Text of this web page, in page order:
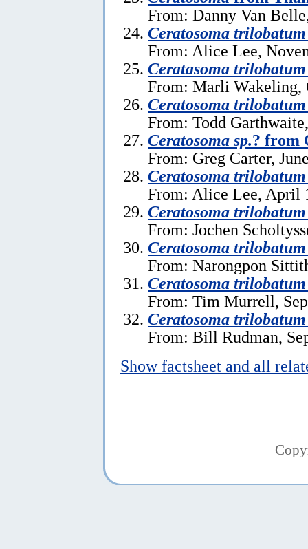
From: Danny Van
Ceratosoma trilobatum
From: Alice Lee,
Ceratasoma trilobatum
From: Marli Wakeling,
Ceratosoma trilobatum
From: Todd
Ceratosoma sp.? from
From: Greg Carter,
Ceratosoma trilobatum
From: Alice Lee, April
Ceratosoma trilobatum
From: Jochen
Ceratosoma trilobatum
From: Narongpon
Ceratosoma trilobatum
From: Tim Murrell,
Ceratosoma trilobatum
From: Bill Rudman,
Show factsheet and all